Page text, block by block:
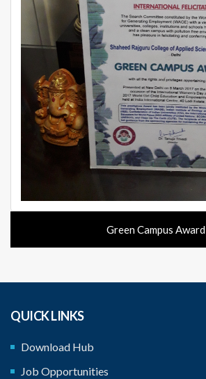
Green Campus Award
QUICK LINKS
Download Hub
Job Opportunities